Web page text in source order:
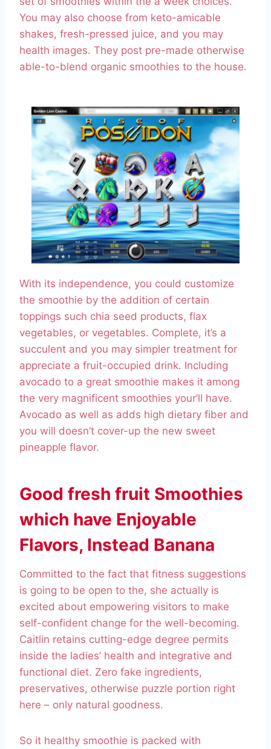
You may also choose from keto-amicable
shakes, fresh-pressed juice, and you may
health images. They post pre-made otherwise
able-to-blend organic smoothies to the house.
With its independence, you could customize
the smoothie by the addition of certain
toppings such chia seed products, flax
vegetables, or vegetables. Complete, it’s a
succulent and you may simpler treatment for
appreciate a fruit-occupied drink. Including
avocado to a great smoothie makes it among
the very magnificent smoothies your’ll have.
Avocado as well as adds high dietary fiber and
you will doesn’t cover-up the new sweet
pineapple flavor.
Good fresh fruit Smoothies
which have Enjoyable
Flavors, Instead Banana
Committed to the fact that fitness suggestions
is going to be open to the, she actually is
excited about empowering visitors to make
self-confident change for the well-becoming.
Caitlin retains cutting-edge degree permits
inside the ladies’ health and integrative and
functional diet. Zero fake ingredients,
preservatives, otherwise puzzle portion right
here – only natural goodness.
So it healthy smoothie is packed with